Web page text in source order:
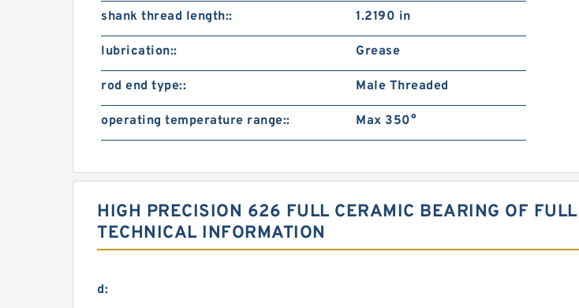
shank thread length:: 1.2190 in
lubrication:: Grease
rod end type:: Male Threaded
operating temperature range:: Max 350°
HIGH PRECISION 626 FULL CERAMIC BEARING OF
TECHNICAL INFORMATION
d: